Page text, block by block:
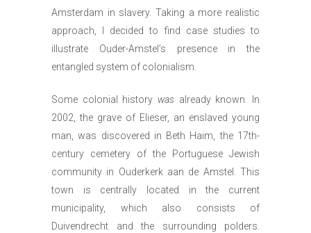
Amsterdam in slavery. Taking a more realistic
approach, I decided to find case studies to
illustrate Ouder-Amstel’s presence in the
entangled system of colonialism.
Some colonial history was already known. In
2002, the grave of Elieser, an enslaved young
man, was discovered in Beth Haim, the 17th-
century cemetery of the Portuguese Jewish
community in Ouderkerk aan de Amstel. This
town is centrally located in the current
municipality, which also consists of
Duivendrecht and the surrounding polders.